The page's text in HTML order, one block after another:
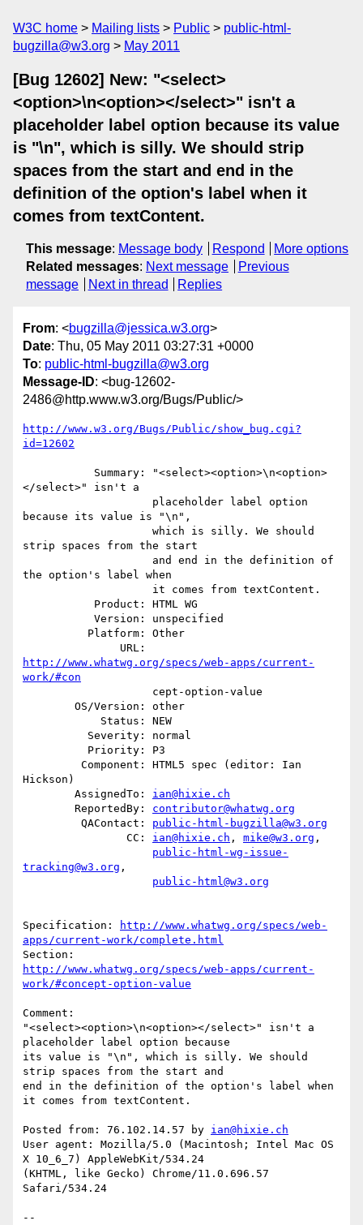
W3C home Mailing lists Public
public-html-
bugzilla@w3.org
May 2011
[Bug 12602] New: "<select>
<option>\n<option></select>" isn't a
placeholder label option because its value
is "\n", which is silly. We should strip
spaces from the start and end in the
definition of the option's label when it
comes from textContent.
This message: Message body Respond
More options
Related messages: Next message
Previous
message
Next in thread Replies
From: <bugzilla@jessica.w3.org>
Date: Thu, 05 May 2011 03:27:31 +0000
To: public-html-bugzilla@w3.org
Message-ID: <bug-12602-
2486@http.www.w3.org/Bugs/Public/>
http://www.w3.org/Bugs/Public/show_bug.cgi?
id=12602
</select>" isn't a
because its value is "\n",
strip spaces from the start
the option's label when
http://www.whatwg.org/specs/web-apps/current-
work/#con
Hickson)
        AssignedTo:
ian@hixie.ch
        ReportedBy:
contributor@whatwg.org
         QAContact:
public-html-bugzilla@w3.org
                CC:
ian@hixie.ch , mike@w3.org ,
public-html-wg-issue-
tracking@w3.org ,
public-html@w3.org
Specification:
http://www.whatwg.org/specs/web-
apps/current-work/complete.html
http://www.whatwg.org/specs/web-apps/current-
work/#concept-option-value
Comment:
"<select><option>\n<option></select>" isn't a
placeholder label option because
its value is "\n", which is silly. We should
strip spaces from the start and
end in the definition of the option's label when
it comes from textContent.
Posted from: 76.102.14.57 by ian@hixie.ch
User agent: Mozilla/5.0 (Macintosh; Intel Mac OS
X 10_6_7) AppleWebKit/534.24
(KHTML, like Gecko) Chrome/11.0.696.57
Safari/534.24
--